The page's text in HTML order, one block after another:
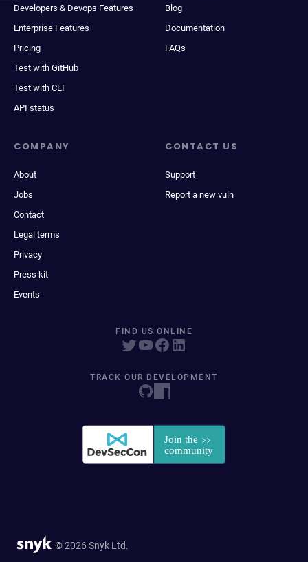
Developers & Devops Features
Enterprise Features
Pricing
Test with GitHub
Test with CLI
API status
Blog
Documentation
FAQs
COMPANY
About
Jobs
Contact
Legal terms
Privacy
Press kit
Events
CONTACT US
Support
Report a new vuln
FIND US ONLINE
TRACK OUR DEVELOPMENT
© 2026 Snyk Ltd.